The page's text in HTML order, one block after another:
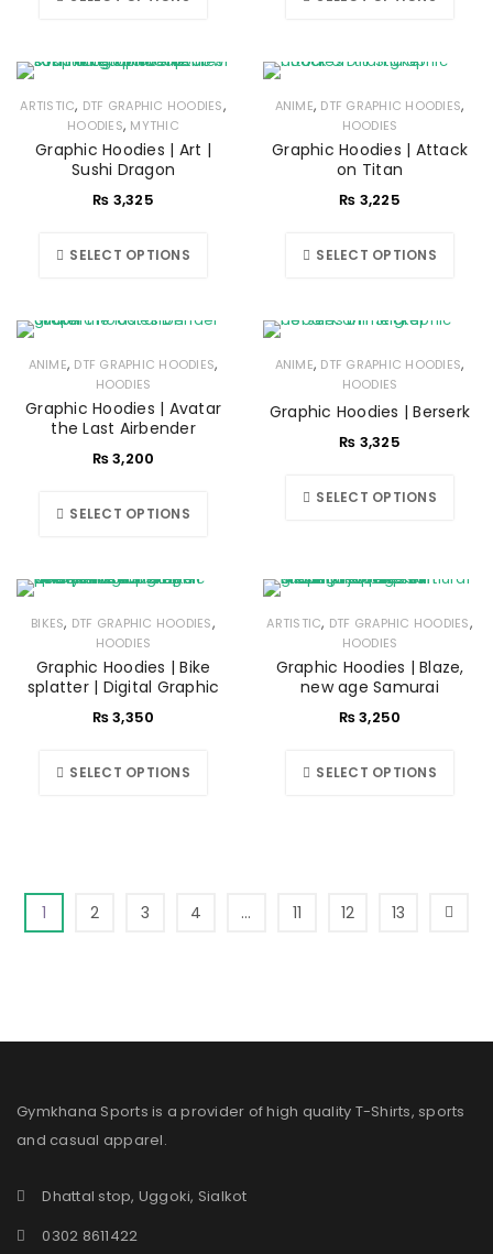
ARTISTIC, DTF GRAPHIC HOODIES,
HOODIES, MYTHIC
Graphic Hoodies | Art |
Sushi Dragon
₨ 3,325
SELECT OPTIONS
ANIME, DTF GRAPHIC HOODIES,
HOODIES
Graphic Hoodies | Attack
on Titan
₨ 3,225
SELECT OPTIONS
ANIME, DTF GRAPHIC HOODIES,
HOODIES
Graphic Hoodies | Avatar
the Last Airbender
₨3,200
SELECT OPTIONS
ANIME, DTF GRAPHIC HOODIES,
HOODIES
Graphic Hoodies | Berserk
₨ 3,325
SELECT OPTIONS
BIKES, DTF GRAPHIC HOODIES,
HOODIES
Graphic Hoodies | Bike
splatter | Digital Graphic
₨3,350
SELECT OPTIONS
ARTISTIC, DTF GRAPHIC HOODIES,
HOODIES
Graphic Hoodies | Blaze,
new age Samurai
₨3,250
SELECT OPTIONS
1 2 3 4 … 11 12 13
Gymkhana Sports is a provider of high quality T-Shirts, sports
and casual apparel.
Dhattal stop, Uggoki, Sialkot
0302 8611422